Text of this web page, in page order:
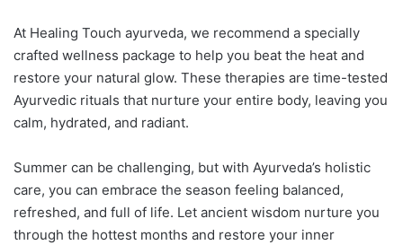
At Healing Touch ayurveda, we recommend a specially
crafted wellness package to help you beat the heat and
restore your natural glow. These therapies are time-tested
Ayurvedic rituals that nurture your entire body, leaving you
calm, hydrated, and radiant.
Summer can be challenging, but with Ayurveda’s holistic
care, you can embrace the season feeling balanced,
refreshed, and full of life. Let ancient wisdom nurture you
through the hottest months and restore your inner